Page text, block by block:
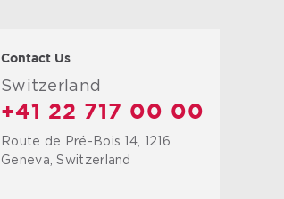
Contact Us
Switzerland
+41 22 717 00 00
Route de Pré-Bois 14, 1216
Geneva, Switzerland